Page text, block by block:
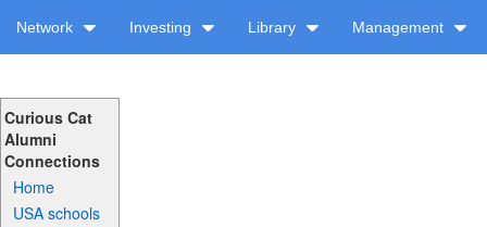
Network Investing Library Management
Curious Cat
Alumni
Connections
Home
USA schools